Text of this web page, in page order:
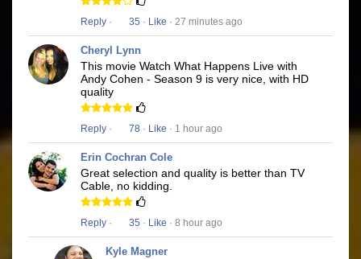
Reply · 35 · Like · 27 minutes ago
Cheryl Lynn
This movie Watch What Happens Live with
Andy Cohen - Season 9 is very nice, with HD
quality
Reply · 78 · Like · 1 hour ago
Erin Cochran Cole
Great selection and quality is better than TV
Cable, no kidding.
Reply · 35 · Like · 8 hour ago
Kyle Magner